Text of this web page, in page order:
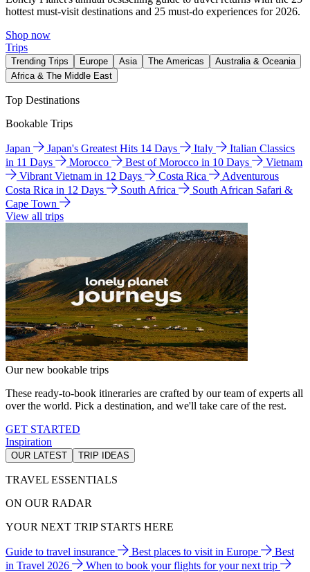
hottest must-visit destinations and 25 must-do experiences for 2026.
Shop now
Trips
Trending Trips Europe Asia The Americas
Australia & Oceania
Africa & The Middle East
Top Destinations
Bookable Trips
Japan Japan's Greatest Hits 14 Days Italy
Italian Classics
in 11 Days
Morocco Best of Morocco in 10 Days
Vietnam
Vibrant Vietnam in 12 Days
Costa Rica
Adventurous
Costa Rica in 12 Days
South Africa
South African Safari &
Cape Town
View all trips
Our new bookable trips
These ready-to-book itineraries are crafted by our team of experts all
over the world. Pick a destination, and we'll take care of the rest.
GET STARTED
Inspiration
OUR LATEST TRIP IDEAS
TRAVEL ESSENTIALS
ON OUR RADAR
YOUR NEXT TRIP STARTS HERE
Guide to travel insurance Best places to visit in Europe
Best
in Travel 2026
When to book your flights for your next trip